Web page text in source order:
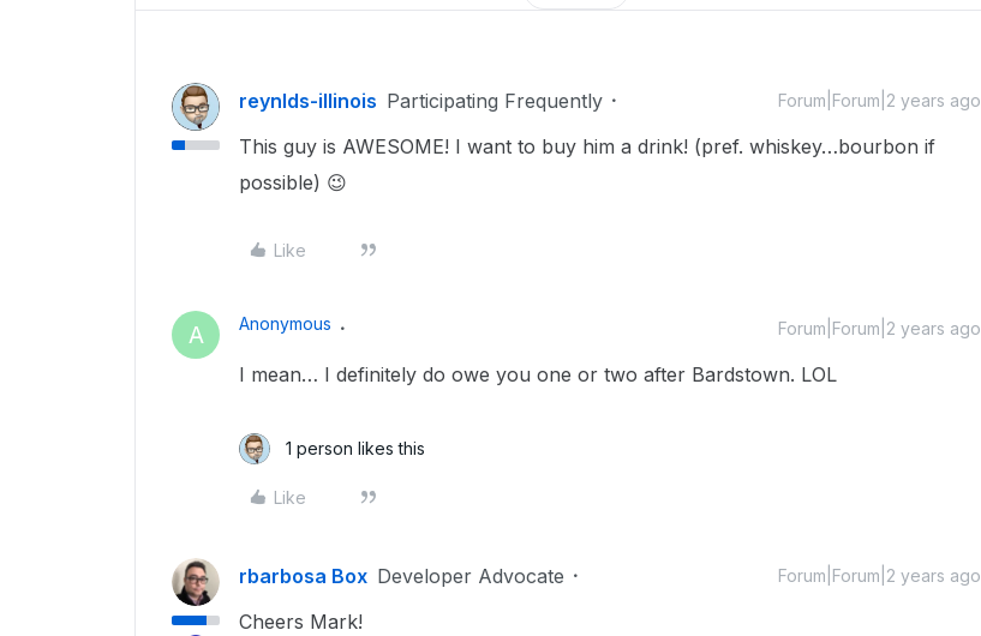
reynlds-illinois Participating Frequently Forum|Forum|2 years ago
This guy is AWESOME! I want to buy him a drink! (pref. whiskey…bourbon if
possible) 😉
Like
A Anonymous Forum|Forum|2 years ago
I mean… I definitely do owe you one or two after Bardstown. LOL
1 person likes this
Like
rbarbosa Box Developer Advocate Forum|Forum|2 years ago
Cheers Mark!